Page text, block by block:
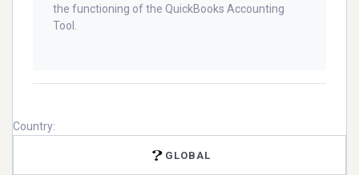
the functioning of the QuickBooks Accounting
Tool.
Country:
GLOBAL